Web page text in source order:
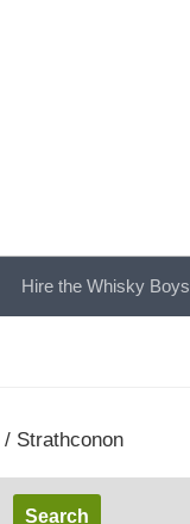
Hire the Whisky Boys
/ Strathconon